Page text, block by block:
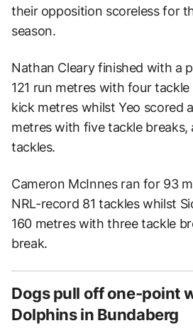
their opposition scoreless for
season.
Nathan Cleary finished with a
121 run metres with four tackle
kick metres whilst Yeo scored
metres with five tackle breaks,
tackles.
Cameron McInnes ran for 93
NRL-record 81 tackles whilst
160 metres with three tackle
break.
Dogs pull off one-point
Dolphins in Bundaberg